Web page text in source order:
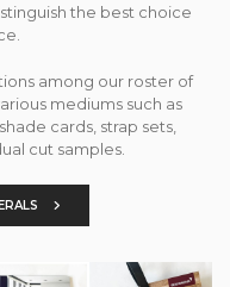
the best choice
among our roster of
mediums such as
cards, strap sets,
cut samples.